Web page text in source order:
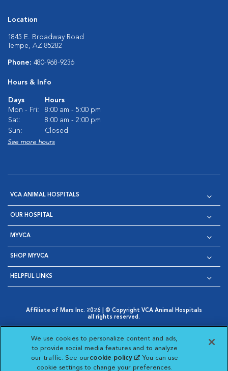
Location
1845 E. Broadway Road
Tempe, AZ 85282
Phone: 480-968-9236
Hours & Info
Days
Hours
Mon - Fri:
8:00 am - 5:00 pm
Sat:
8:00 am - 2:00 pm
Sun:
Closed
See more hours
VCA ANIMAL HOSPITALS
OUR HOSPITAL
MYVCA
SHOP MYVCA
HELPFUL LINKS
Affiliate of Mars Inc. 2026 | © Copyright VCA Animal Hospitals
all rights reserved.
Opens in New Window
AdChoices
Opens in New Window
|
Cookie Notice
Opens in New Window
Cookies Settings
Your Privacy Choices
Opens in New Window
Visit VCA Animal Hospitals
Visit VCA Animal
Visit VCA Animal
Visit VCA
We use cookies to personalize content and ads,
to provide social media features and to analyze
our traffic. See ourcookie policy(opens in a new
tab)
. You can use
cookie settings to change your preferences.